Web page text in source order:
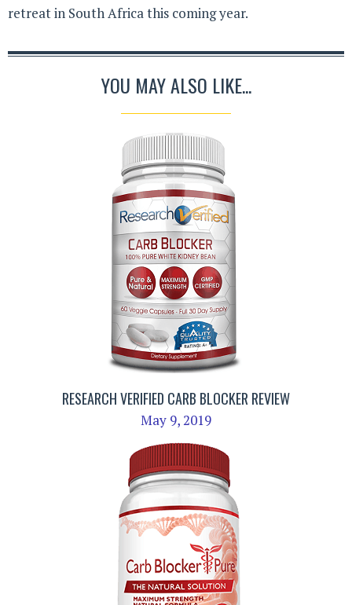
retreat in South Africa this coming year.
YOU MAY ALSO LIKE...
RESEARCH VERIFIED CARB BLOCKER REVIEW
May 9, 2019